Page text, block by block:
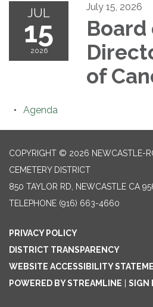
JUL
15
2026
July 15, 2026
Board
of
Agenda
COPYRIGHT © 2026 NEWCASTLE-
CEMETERY DISTRICT
850 TAYLOR RD, NEWCASTLE CA
TELEPHONE (916) 663-4660
PRIVACY POLICY
DISTRICT TRANSPARENCY
WEBSITE ACCESSIBILITY
POWERED BY STREAMLINE
SIGN